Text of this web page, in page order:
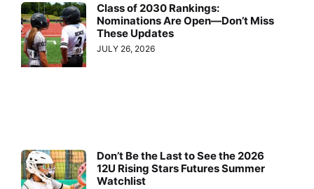
Class of 2030 Rankings:
Nominations Are Open—Don’t Miss
These Updates
JULY 26, 2026
Don’t Be the Last to See the 2026
12U Rising Stars Futures Summer
Watchlist